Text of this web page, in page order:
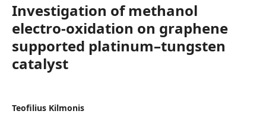
Investigation of methanol
electro-oxidation on graphene
supported platinum–tungsten
catalyst
Teofilius Kilmonis